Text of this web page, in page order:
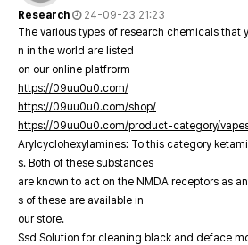
Research
24-09-23 21:23
The various types of research chemicals that
n in the world are listed
on our online platfrorm
https://09uu0u0.com/
https://09uu0u0.com/shop/
https://09uu0u0.com/product-category/
Arylcyclohexylamines: To this category
s. Both of these substances
are known to act on the NMDA receptors as
s of these are available in
our store.
Ssd Solution for cleaning black and deface